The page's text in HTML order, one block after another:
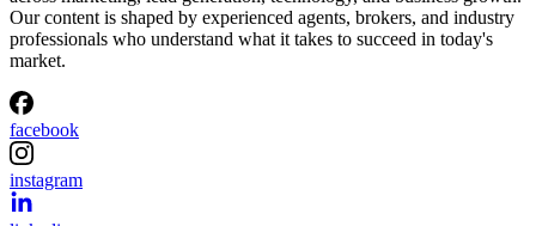
Our content is shaped by experienced agents, brokers, and industry
professionals who understand what it takes to succeed in today's
market.
facebook
instagram